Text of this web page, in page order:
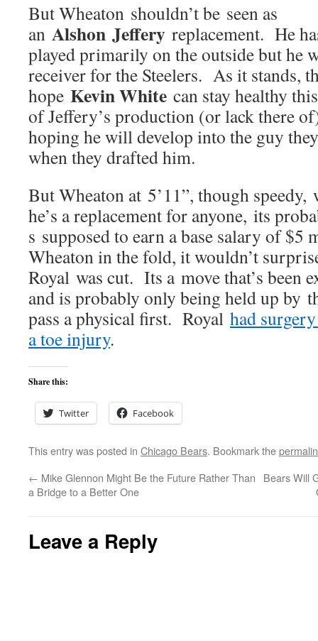
But Wheaton shouldn’t be seen as
an Alshon Jeffery replacement. He
played primarily on the outside but he
receiver for the Steelers. As it stands,
hope Kevin White can stay healthy
of Jeffery’s production (or lack there
hoping he will develop into the guy
when they drafted him.
But Wheaton at 5’11”, though
he’s a replacement for anyone, its
s supposed to earn a base salary of
Wheaton in the fold, it wouldn’t
Royal was cut. Its a move that’s been
and is probably only being held up by
pass a physical first. Royal had
a toe injury.
Share this:
Twitter Facebook
This entry was posted in Chicago Bears. Bookmark the
← Mike Glennon Might Be the Future Rather Than
a Bridge to a Better One
Bears Will
Leave a Reply